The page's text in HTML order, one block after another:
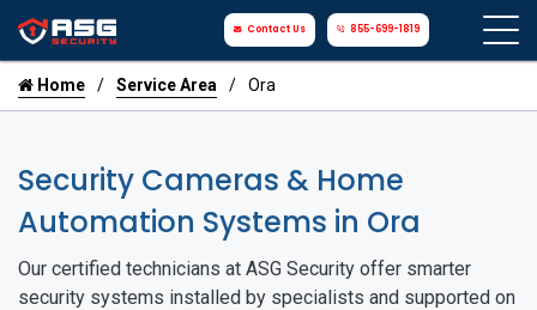
Contact Us 855-699-1819
Home Service Area Ora
Security Cameras & Home
Automation Systems in Ora
Our certified technicians at ASG Security offer smarter
security systems installed by specialists and supported on